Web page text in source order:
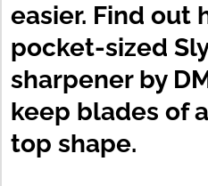
easier. Find out
pocket-sized
sharpener by
keep blades of
top shape.